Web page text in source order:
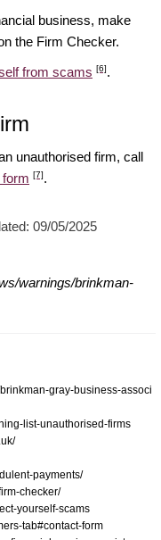
business, make
the Firm Checker.
from scams [6].
unauthorised firm, call
[7].
09/05/2025
warnings/brinkman-
gray-business-associ
list-unauthorised-firms
payments/
checker/
yourself-scams
tab#contact-form